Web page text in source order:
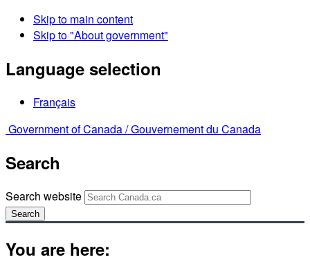
Skip to main content
Skip to "About government"
Language selection
Français
Government of Canada /Gouvernement du Canada
Search
Search website
Search
You are here: